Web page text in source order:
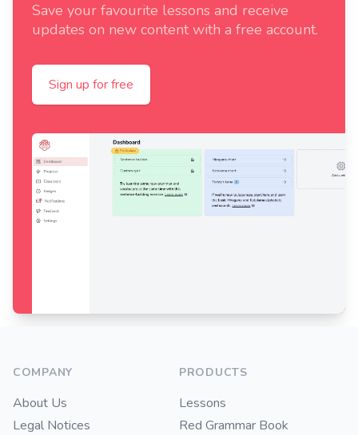
Save your favourite lessons and receive
updates on new content with a free account.
Sign up for free
COMPANY
About Us
Legal Notices
PRODUCTS
Lessons
Red Grammar Book